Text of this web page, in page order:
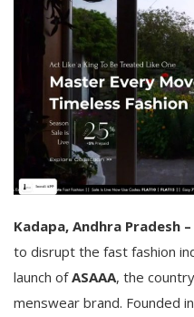
Funding News
Business News
Login
Register
Kadapa, Andhra Pradesh
to disrupt the fast fashion
launch ofASAAA, the
menswear brand. Founded